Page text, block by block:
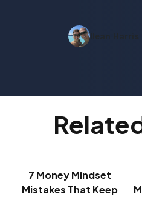
7 Money Mindset
Mistakes That Keep